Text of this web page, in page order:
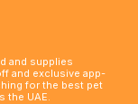
and supplies
and exclusive app-
for the best pet
the UAE.